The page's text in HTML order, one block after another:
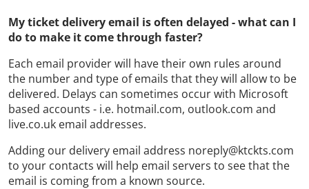
My ticket delivery email is often delayed - what can I
do to make it come through faster?
Each email provider will have their own rules around
the number and type of emails that they will allow to be
delivered. Delays can sometimes occur with Microsoft
based accounts - i.e. hotmail.com, outlook.com and
live.co.uk email addresses.
Adding our delivery email address noreply@ktckts.com
to your contacts will help email servers to see that the
email is coming from a known source.